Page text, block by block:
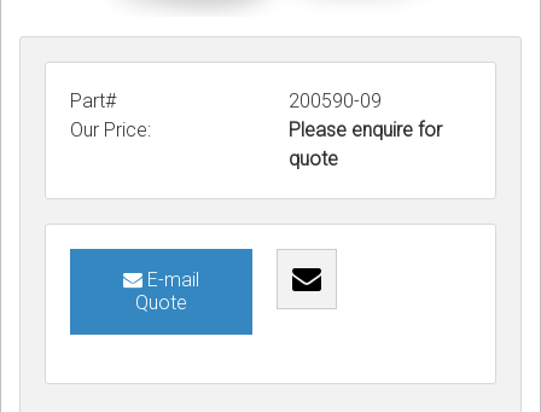
Part#
200590-09
Our Price:
Please enquire for
quote
E-mail
Quote